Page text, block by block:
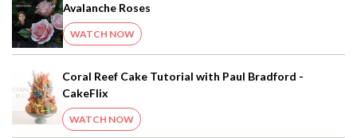
Avalanche Roses
WATCH NOW
Coral Reef Cake Tutorial with Paul Bradford -
CakeFlix
WATCH NOW